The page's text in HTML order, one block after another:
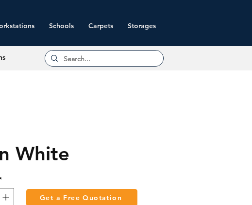
Schools Carpets Storages
White
Get a Free Quotation